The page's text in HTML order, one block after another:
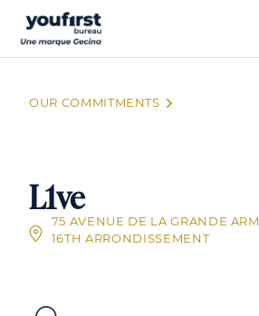
main
OUR COMMITMENTS
L1ve
75 AVENUE DE LA GRANDE
16TH ARRONDISSEMENT